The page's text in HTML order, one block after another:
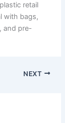
retail
with bags,
and pre-
NEXT